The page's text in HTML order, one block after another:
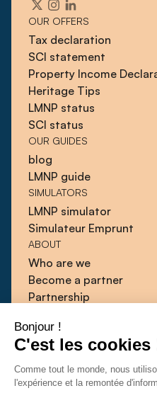
Bonjour !
C'est les cookies
Comme tout le monde, nous
l'expérience et la remontée
OUR OFFERS
Tax declaration
SCI statement
Property Income
Heritage Tips
LMNP status
SCI status
OUR GUIDES
blog
LMNP guide
SIMULATORS
LMNP simulator
Simulateur Emprunt
ABOUT
Who are we
Become a partner
Partnership
Guides
Press
Contact